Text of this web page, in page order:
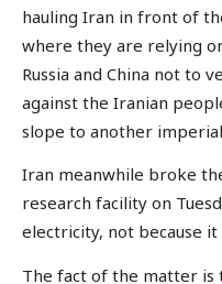
hauling Iran in front of
where they are relying
Russia and China not to
against the Iranian
slope to another
Iran meanwhile broke
research facility on
electricity, not because it
The fact of the matter is